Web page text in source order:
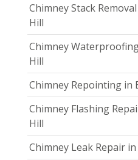
Chimney Stack
Hill
Chimney
Hill
Chimney Repointing in
Chimney Flashing
Hill
Chimney Leak Repair